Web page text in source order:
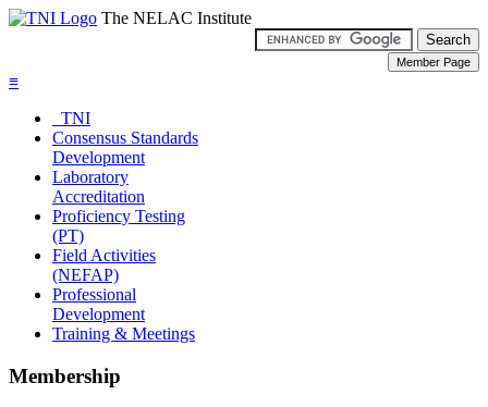
The NELAC Institute
≡
TNI
Consensus Standards
Development
Laboratory
Accreditation
Proficiency Testing
(PT)
Field Activities
(NEFAP)
Professional
Development
Training & Meetings
Membership